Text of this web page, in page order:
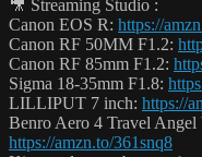
🎥 Streaming Studio :
Canon EOS R: https://
Canon RF 50MM F1.2:
Canon RF 85mm F1.2:
Sigma 18-35mm F1.8:
LILLIPUT 7 inch: https://
Benro Aero 4 Travel
https://amzn.to/361snq8